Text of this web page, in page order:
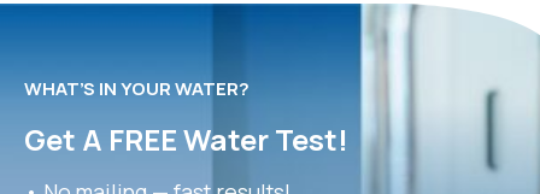
WHAT’S IN YOUR WATER?
Get A FREE Water Test!